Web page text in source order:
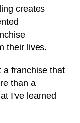
creates
their lives.
a franchise that
than a
I've learned